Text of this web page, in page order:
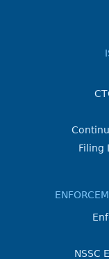
Filing
NSSC